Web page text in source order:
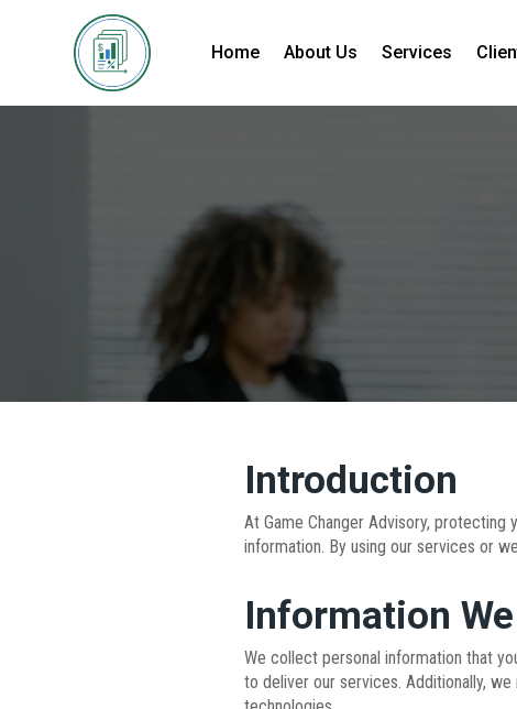
Home About Us Services
Introduction
At Game Changer Advisory,
information. By using our services or
Information
We collect personal information that
to deliver our services. Additionally,